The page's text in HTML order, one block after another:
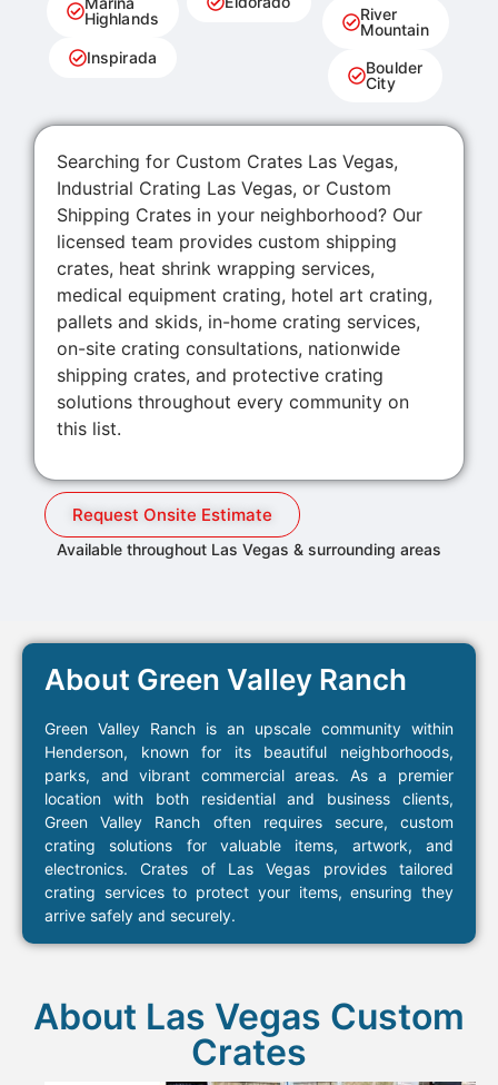
Highlands
Inspirada
River
Mountain
Boulder
City
Searching for Custom Crates Las Vegas,
Industrial Crating Las Vegas, or Custom
Shipping Crates in your neighborhood? Our
licensed team provides custom shipping
crates, heat shrink wrapping services,
medical equipment crating, hotel art crating,
pallets and skids, in-home crating services,
on-site crating consultations, nationwide
shipping crates, and protective crating
solutions throughout every community on
this list.
Request Onsite Estimate
Available throughout Las Vegas & surrounding areas
About Green Valley Ranch
Green Valley Ranch is an upscale community within
Henderson, known for its beautiful neighborhoods,
parks, and vibrant commercial areas. As a premier
location with both residential and business clients,
Green Valley Ranch often requires secure, custom
crating solutions for valuable items, artwork, and
electronics. Crates of Las Vegas provides tailored
crating services to protect your items, ensuring they
arrive safely and securely.
About Las Vegas Custom
Crates​